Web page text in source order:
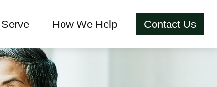
How We Help Contact Us